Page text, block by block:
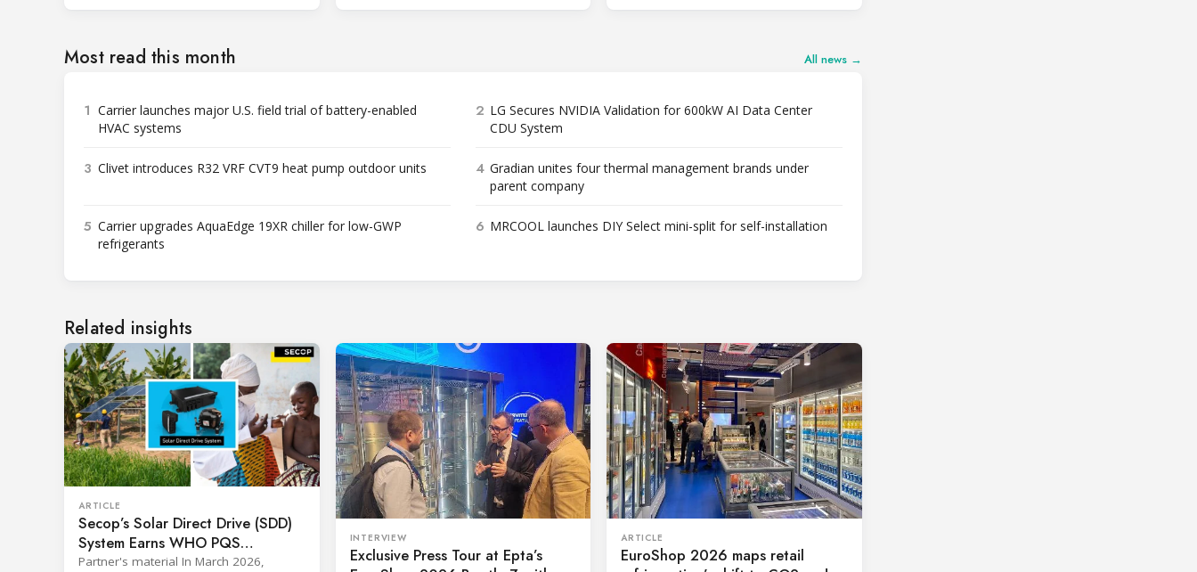
Most read this month All news →
1 Carrier launches major U.S. field trial of battery-enabled
HVAC systems
2 LG Secures NVIDIA Validation for 600kW AI Data Center
CDU System
3 Clivet introduces R32 VRF CVT9 heat pump outdoor units 4 Gradian unites four thermal management brands under
parent company
5 Carrier upgrades AquaEdge 19XR chiller for low-GWP
refrigerants
6 MRCOOL launches DIY Select mini-split for self-installation
Related insights
ARTICLE
Secop’s Solar Direct Drive (SDD)
System Earns WHO PQS
Approval – The Team Behind It
Partner's material In March 2026,
INTERVIEW
Exclusive Press Tour at Epta’s
ARTICLE
EuroShop 2026 maps retail